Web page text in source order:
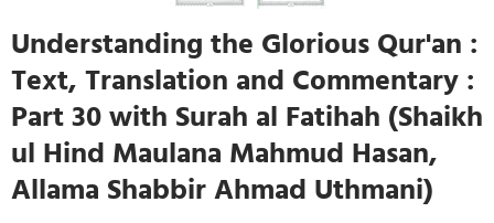
Understanding the Glorious Qur'an :
Text, Translation and Commentary :
Part 30 with Surah al Fatihah (Shaikh
ul Hind Maulana Mahmud Hasan,
Allama Shabbir Ahmad Uthmani)